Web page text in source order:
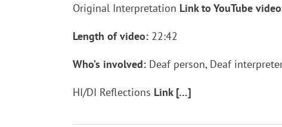
Original Interpretation Link to YouTube
Length of video: 22:42
Who’s involved: Deaf person, Deaf
HI/DI Reflections Link […]